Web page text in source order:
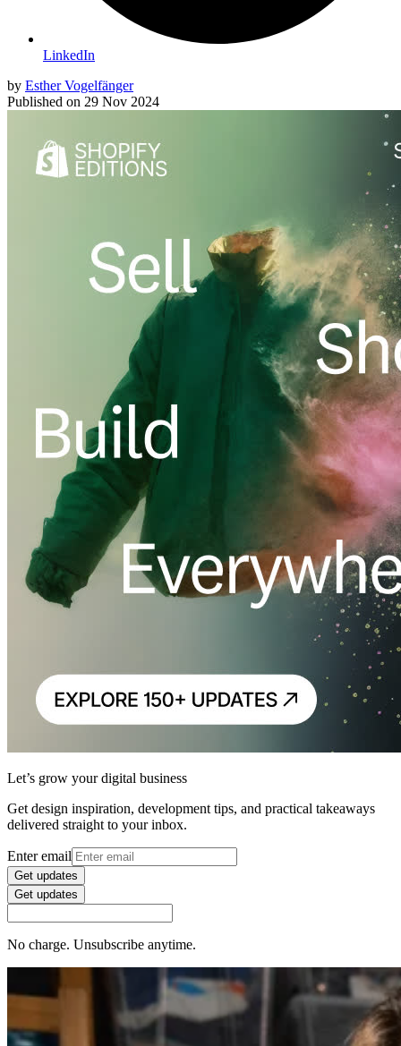
LinkedIn
by Esther Vogelfänger
Published on 29 Nov 2024
Let’s grow your digital business
Get design inspiration, development tips, and practical takeaways
delivered straight to your inbox.
Enter email
Get updates
Get updates
No charge. Unsubscribe anytime.